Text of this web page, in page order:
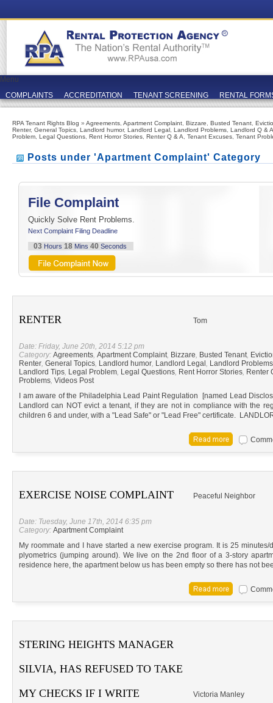
Menu
COMPLAINTS
ACCREDITATION TENANT SCREENING RENTAL
RPA Tenant Rights Blog » Agreements Apartment Complaint Bizzare Busted Tenant
Renter, General Topics Landlord humor, Landlord Legal Landlord Problems Landlord Q & A
Problem Legal Questions Rent Horror Stories Renter Q & A Tenant Excuses Tenant
Posts under 'Apartment Complaint' Category
File Complaint
Quickly Solve Rent Problems.
Next Complaint Filing Deadline
03 Hours 18Mins 40 Seconds
RENTER Tom
Date: Friday, June 20th, 2014 5:12 pm
Category: Agreements, Apartment Complaint, Bizzare, Busted Tenant,
Renter, General Topics, Landlord humor, Landlord Legal , Landlord Problems
Landlord Tips, Legal Problem, Legal Questions, Rent Horror Stories, Renter
Problems, Videos Post
I am aware of the Philadelphia Lead Paint Regulation [named Lead
Landlord can NOT evict a tenant, if they are not in compliance with the
children 6 and under, with a "Lead Safe" or "Lead Free" certificate.
EXERCISE NOISE COMPLAINT Peaceful Neighbor
Date: Tuesday, June 17th, 2014 6:35 pm
Category: Apartment Complaint
My roommate and I have started a new exercise program. It is 25
plyometrics (jumping around). We live on the 2nd floor of a 3-story
residence here, the apartment below us has been empty so there has not
STERING HEIGHTS MANAGER
SILVIA, HAS REFUSED TO TAKE
MY CHECKS IF I WRITE
Victoria Manley